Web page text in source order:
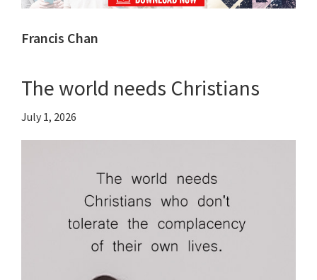
encourage
you
faith
Francis Chan
The world needs Christians
July 1, 2026